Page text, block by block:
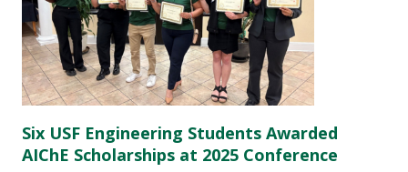
Six USF Engineering Students Awarded
AIChE Scholarships at 2025 Conference